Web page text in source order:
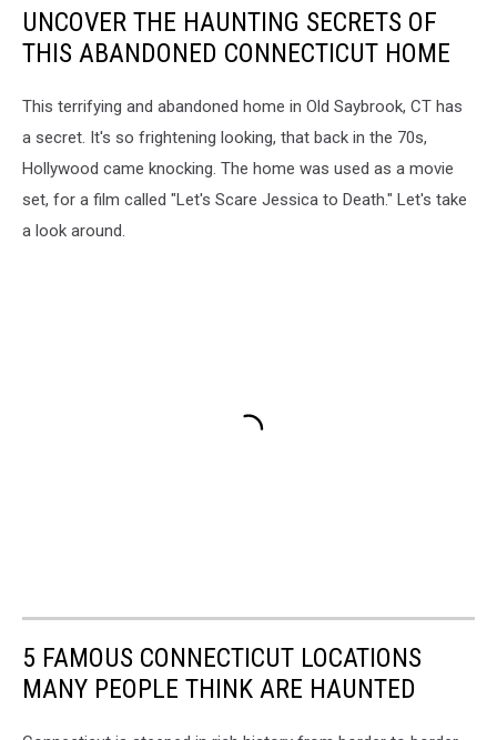
UNCOVER THE HAUNTING SECRETS OF
THIS ABANDONED CONNECTICUT HOME
This terrifying and abandoned home in Old Saybrook, CT has
a secret. It's so frightening looking, that back in the 70s,
Hollywood came knocking. The home was used as a movie
set, for a film called "Let's Scare Jessica to Death." Let's take
a look around.
5 FAMOUS CONNECTICUT LOCATIONS
MANY PEOPLE THINK ARE HAUNTED